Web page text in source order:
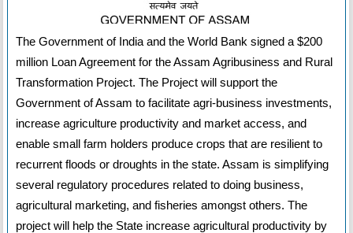
The Government of India and the World Bank signed a $200
million Loan Agreement for the Assam Agribusiness and Rural
Transformation Project. The Project will support the
Government of Assam to facilitate agri-business investments,
increase agriculture productivity and market access, and
enable small farm holders produce crops that are resilient to
recurrent floods or droughts in the state. Assam is simplifying
several regulatory procedures related to doing business,
agricultural marketing, and fisheries amongst others. The
project will help the State increase agricultural productivity by